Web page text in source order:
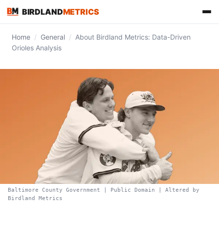
BIRDLANDMETRICS
FIND US ON
Home / General / About Birdland Metrics: Data-Driven
Orioles Analysis
Baltimore County Government | Public Domain | Altered by
Birdland Metrics